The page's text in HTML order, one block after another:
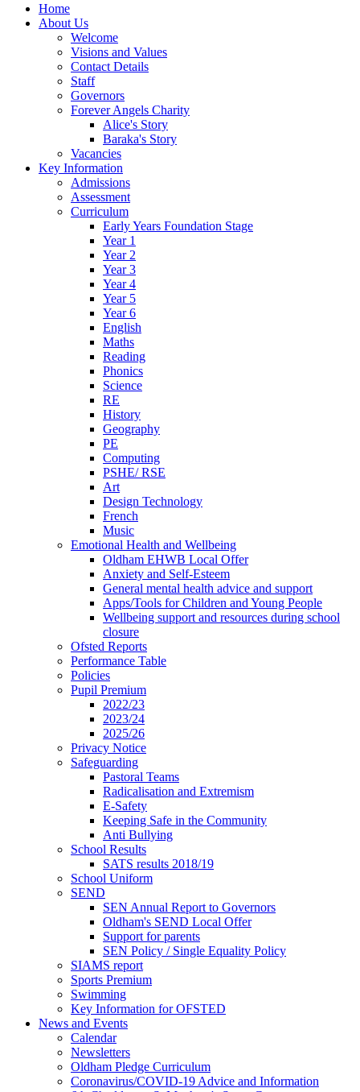
Home
About Us
Welcome
Visions and Values
Contact Details
Staff
Governors
Forever Angels Charity
Alice's Story
Baraka's Story
Vacancies
Key Information
Admissions
Assessment
Curriculum
Early Years Foundation Stage
Year 1
Year 2
Year 3
Year 4
Year 5
Year 6
English
Maths
Reading
Phonics
Science
RE
History
Geography
PE
Computing
PSHE/ RSE
Art
Design Technology
French
Music
Emotional Health and Wellbeing
Oldham EHWB Local Offer
Anxiety and Self-Esteem
General mental health advice and support
Apps/Tools for Children and Young People
Wellbeing support and resources during school
closure
Ofsted Reports
Performance Table
Policies
Pupil Premium
2022/23
2023/24
2025/26
Privacy Notice
Safeguarding
Pastoral Teams
Radicalisation and Extremism
E-Safety
Keeping Safe in the Community
Anti Bullying
School Results
SATS results 2018/19
School Uniform
SEND
SEN Annual Report to Governors
Oldham's SEND Local Offer
Support for parents
SEN Policy / Single Equality Policy
SIAMS report
Sports Premium
Swimming
Key Information for OFSTED
News and Events
Calendar
Newsletters
Oldham Pledge Curriculum
Coronavirus/COVID-19 Advice and Information